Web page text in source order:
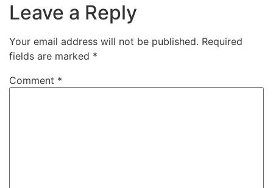
Leave a Reply
Your email address will not be published. Required
fields are marked *
Comment *